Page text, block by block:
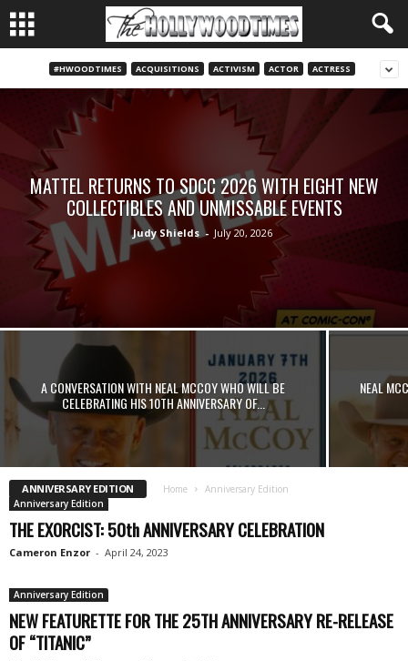
#HWOODTIMES ACQUISITIONS ACTIVISM ACTOR ACTRESS
MATTEL RETURNS TO SDCC 2026 WITH EIGHT NEW
COLLECTIBLES AND UNMISSABLE EVENTS
Judy Shields - July 20, 2026
A CONVERSATION WITH NEAL MCCOY WHO WILL BE
CELEBRATING HIS 10TH ANNIVERSARY OF...
NEAL
ANNIVERSARY EDITION Home
Anniversary Edition
Anniversary Edition
THE EXORCIST: 50th ANNIVERSARY CELEBRATION
Cameron Enzor - April 24, 2023
Anniversary Edition
NEW FEATURETTE FOR THE 25TH ANNIVERSARY RE-RELEASE
OF “TITANIC”